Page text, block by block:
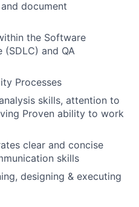
document
the Software
and QA
Processes
skills, attention to
Proven ability to work
clear and concise
skills
designing & executing